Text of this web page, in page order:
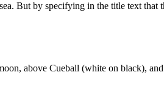
But by specifying in the title text that
above Cueball (white on black),